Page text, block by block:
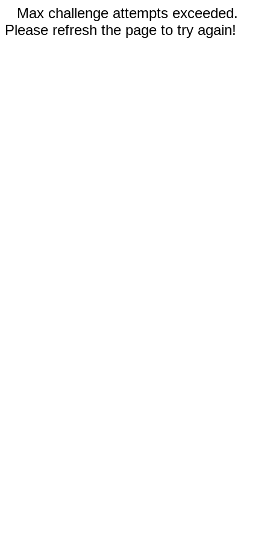
Max challenge attempts exceeded.
Please refresh the page to try again!